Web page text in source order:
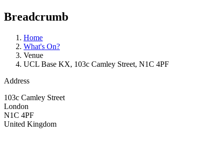
Breadcrumb
Home
What's On?
Venue
UCL Base KX, 103c Camley Street, N1C 4PF
Address
103c Camley Street
London
N1C 4PF
United Kingdom